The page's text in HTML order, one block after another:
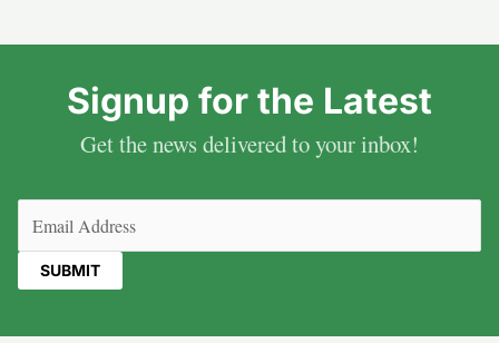
Signup for the Latest
Get the news delivered to your inbox!